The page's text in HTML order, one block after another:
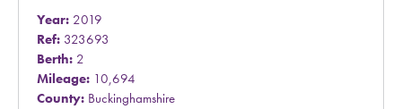
Year: 2019
Ref: 323693
Berth: 2
Mileage: 10,694
County: Buckinghamshire